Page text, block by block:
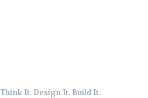
Think It. Design It. Build It.